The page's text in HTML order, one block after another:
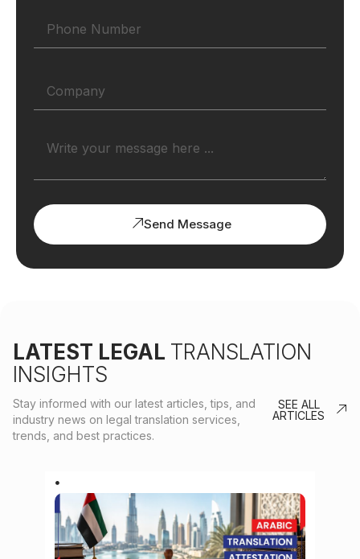
Send Message
LATEST LEGAL TRANSLATION
INSIGHTS
Stay informed with our latest articles, tips, and
industry news on legal translation services,
trends, and best practices.
SEE ALL
ARTICLES